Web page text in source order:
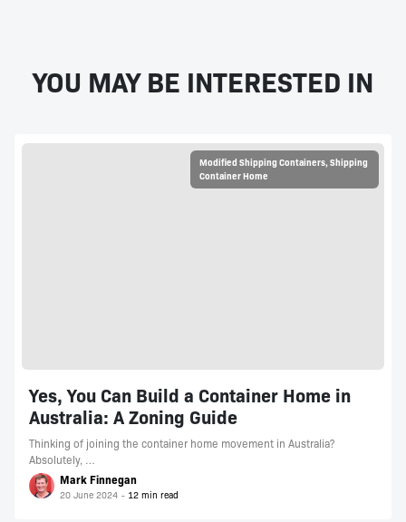
YOU MAY BE INTERESTED IN
Modified Shipping Containers,Shipping
Container Home
Yes, You Can Build a Container Home in
Australia: A Zoning Guide
Thinking of joining the container home movement in Australia?
Absolutely, …
Mark Finnegan
20 June 2024